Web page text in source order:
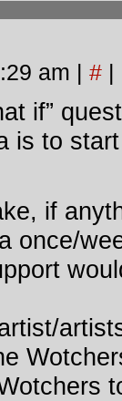
am | # |
if”
is to
if
once/